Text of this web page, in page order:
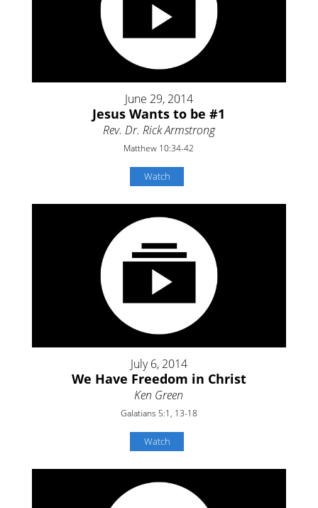
June 29, 2014
Jesus Wants to be #1
Rev. Dr. Rick Armstrong
Matthew 10:34-42
Watch
July 6, 2014
We Have Freedom in Christ
Ken Green
Galatians 5:1, 13-18
Watch